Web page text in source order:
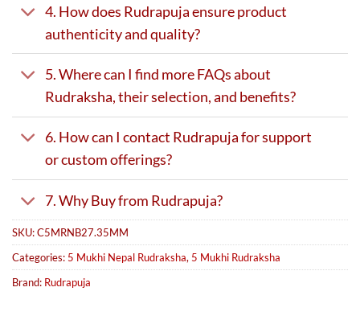
4. How does Rudrapuja ensure product
authenticity and quality?
5. Where can I find more FAQs about
Rudraksha, their selection, and benefits?
6. How can I contact Rudrapuja for support
or custom offerings?
7. Why Buy from Rudrapuja?
SKU:C5MRNB27.35MM
Categories: 5 Mukhi Nepal Rudraksha, 5 Mukhi Rudraksha
Brand: Rudrapuja